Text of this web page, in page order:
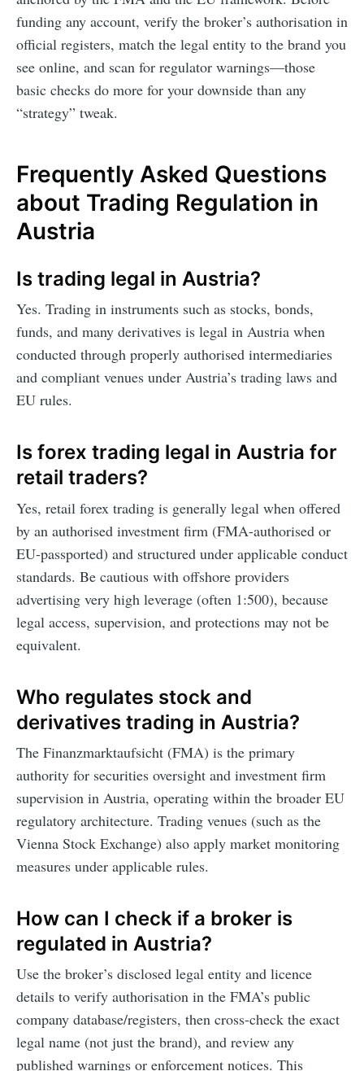
funding any account, verify the broker’s authorisation in
official registers, match the legal entity to the brand you
see online, and scan for regulator warnings—those
basic checks do more for your downside than any
“strategy” tweak.
Frequently Asked Questions
about Trading Regulation in
Austria
Is trading legal in Austria?
Yes. Trading in instruments such as stocks, bonds,
funds, and many derivatives is legal in Austria when
conducted through properly authorised intermediaries
and compliant venues under Austria’s trading laws and
EU rules.
Is forex trading legal in Austria for
retail traders?
Yes, retail forex trading is generally legal when offered
by an authorised investment firm (FMA-authorised or
EU-passported) and structured under applicable conduct
standards. Be cautious with offshore providers
advertising very high leverage (often 1:500), because
legal access, supervision, and protections may not be
equivalent.
Who regulates stock and
derivatives trading in Austria?
The Finanzmarktaufsicht (FMA) is the primary
authority for securities oversight and investment firm
supervision in Austria, operating within the broader EU
regulatory architecture. Trading venues (such as the
Vienna Stock Exchange) also apply market monitoring
measures under applicable rules.
How can I check if a broker is
regulated in Austria?
Use the broker’s disclosed legal entity and licence
details to verify authorisation in the FMA’s public
company database/registers, then cross-check the exact
legal name (not just the brand), and review any
published warnings or enforcement notices. This